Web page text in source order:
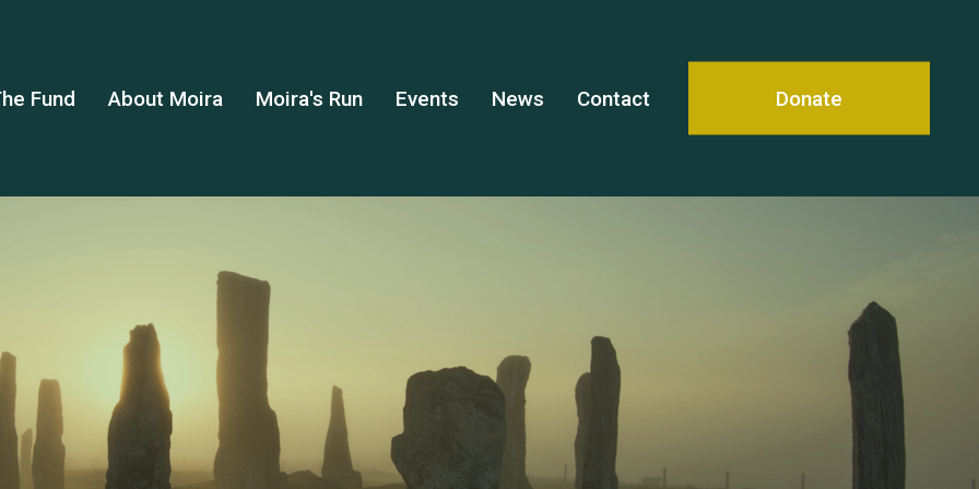
Fund About Moira Moira's Run Events News Contact Donate